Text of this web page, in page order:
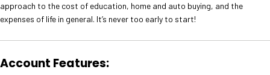
approach to the cost of education, home and auto buying, and the
expenses of life in general. It’s never too early to start!
Account Features: